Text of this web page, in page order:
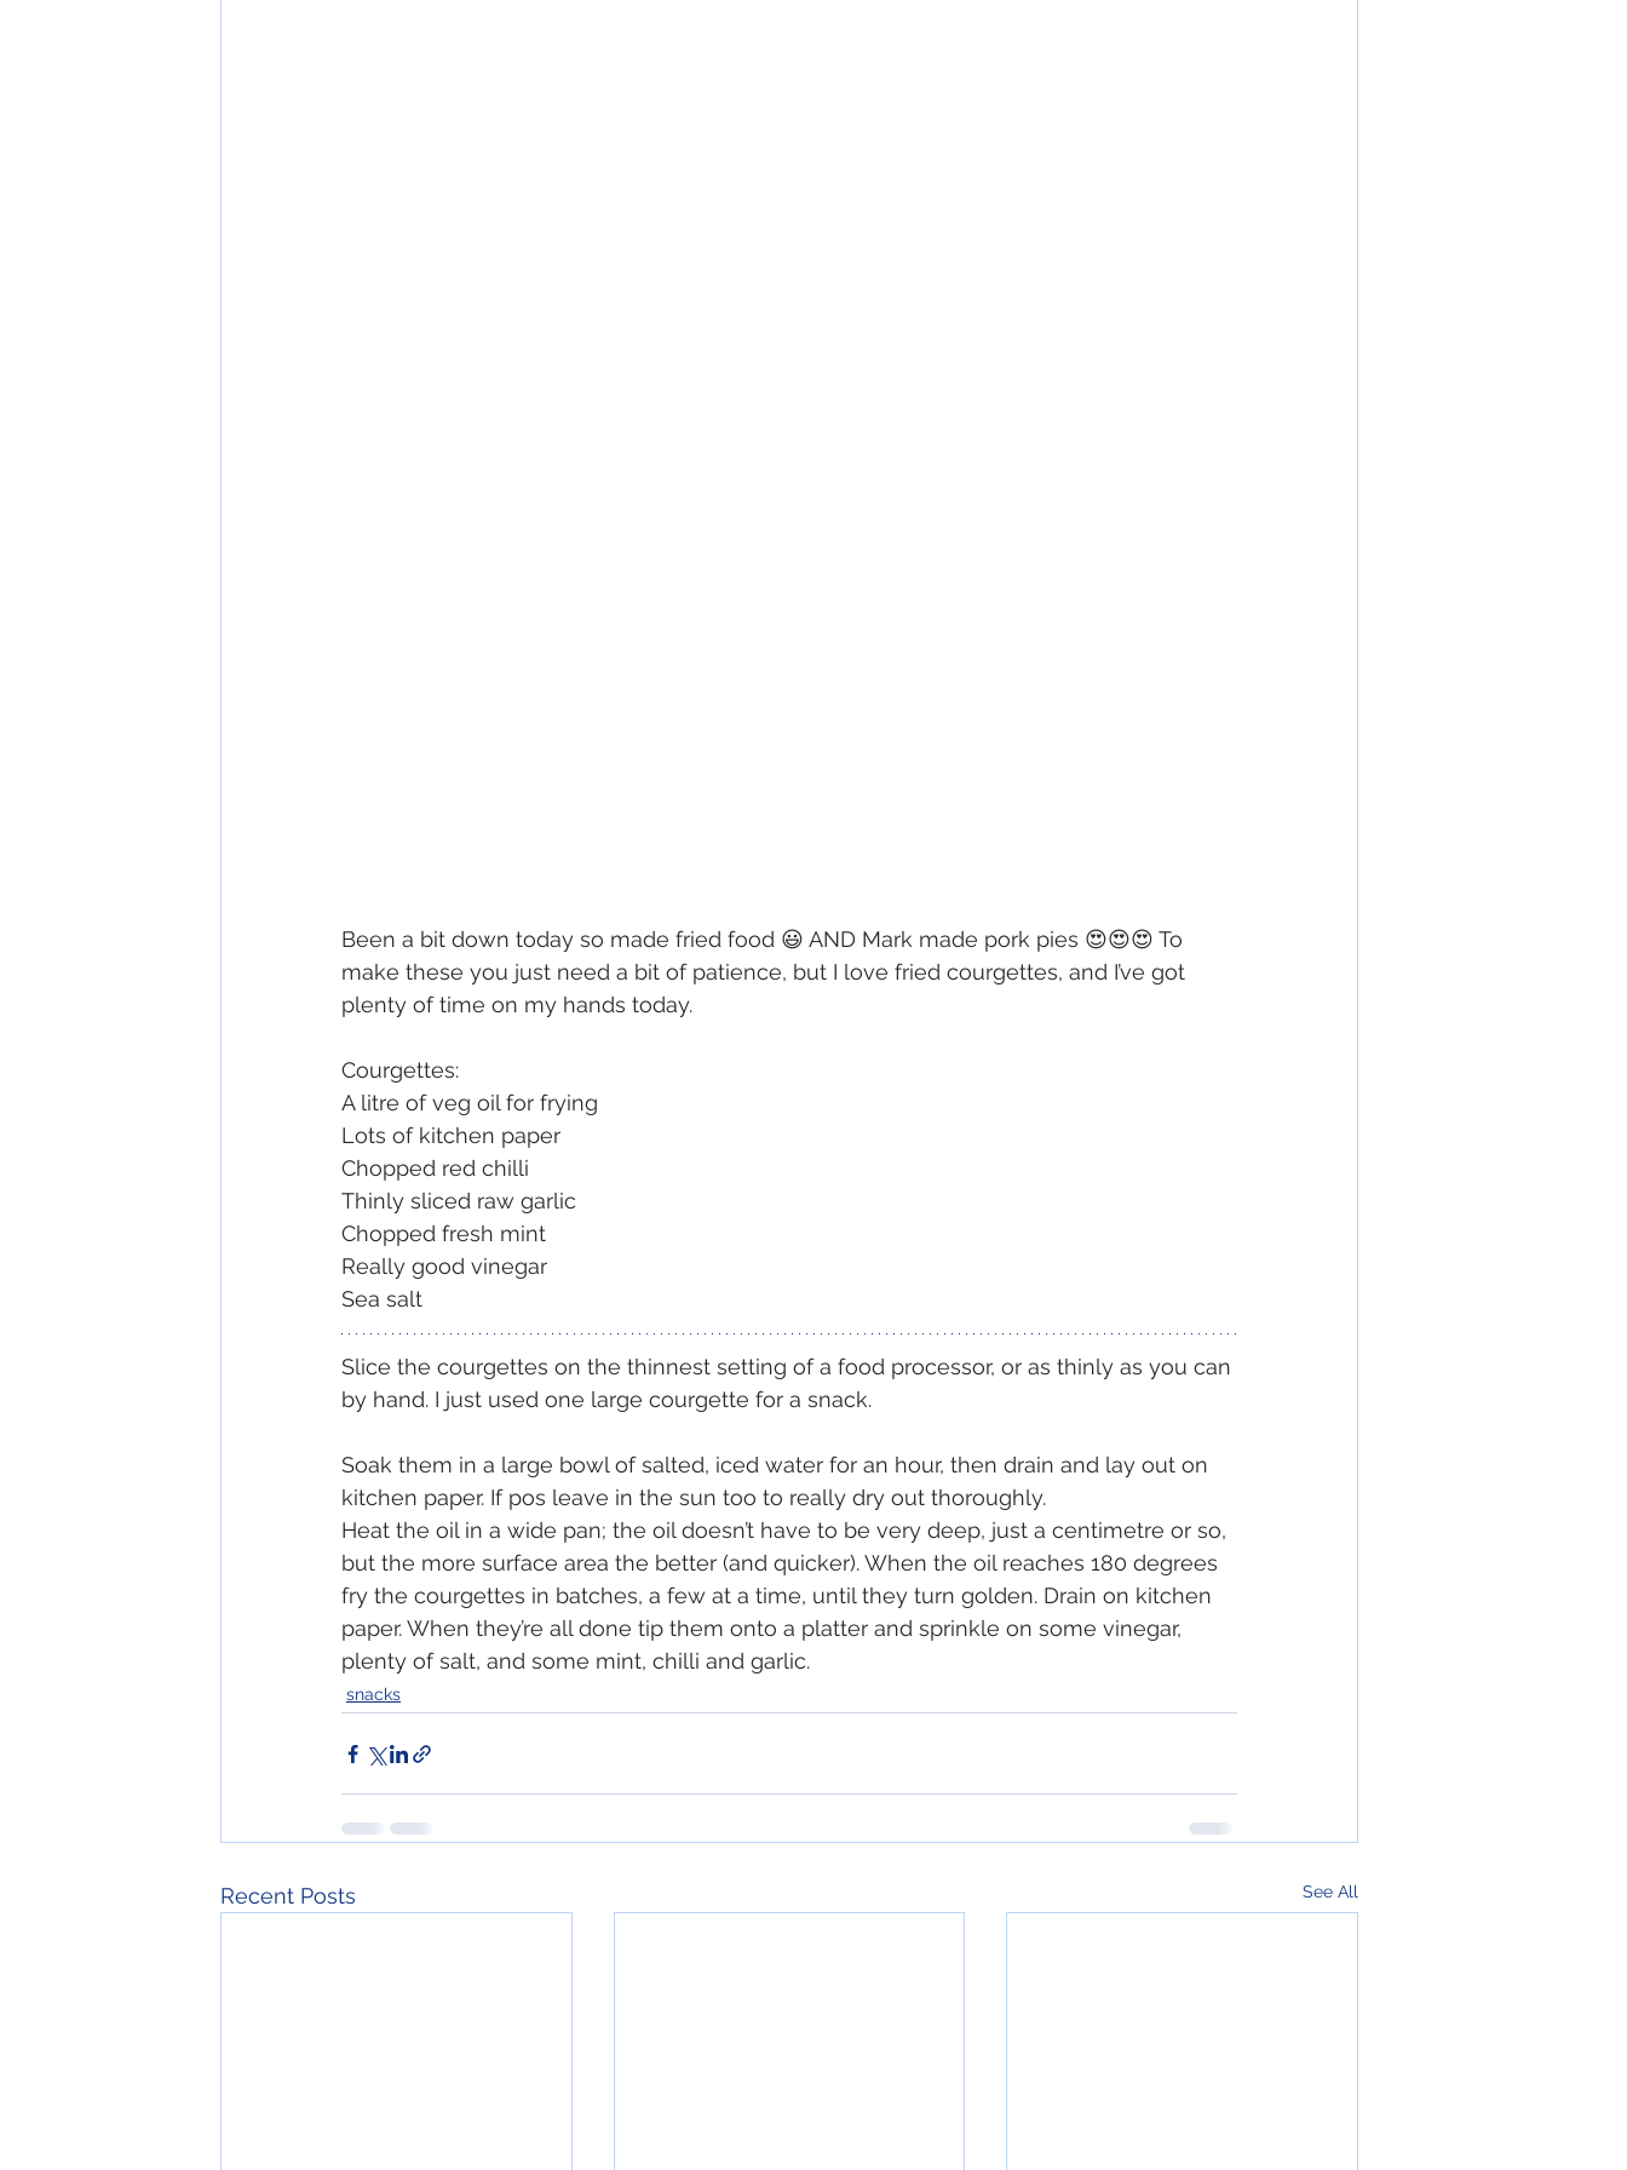
Been a bit down today so made fried food 😃 AND Mark made pork pies 😍😍😍 To
make these you just need a bit of patience, but I love fried courgettes, and I’ve got
plenty of time on my hands today.
Courgettes:
A litre of veg oil for frying
Lots of kitchen paper
Chopped red chilli
Thinly sliced raw garlic
Chopped fresh mint
Really good vinegar
Sea salt
Slice the courgettes on the thinnest setting of a food processor, or as thinly as you can
by hand. I just used one large courgette for a snack.
Soak them in a large bowl of salted, iced water for an hour, then drain and lay out on
kitchen paper. If pos leave in the sun too to really dry out thoroughly.
Heat the oil in a wide pan; the oil doesn’t have to be very deep, just a centimetre or so,
but the more surface area the better (and quicker). When the oil reaches 180 degrees
fry the courgettes in batches, a few at a time, until they turn golden. Drain on kitchen
paper. When they’re all done tip them onto a platter and sprinkle on some vinegar,
plenty of salt, and some mint, chilli and garlic.
snacks
Recent Posts See All